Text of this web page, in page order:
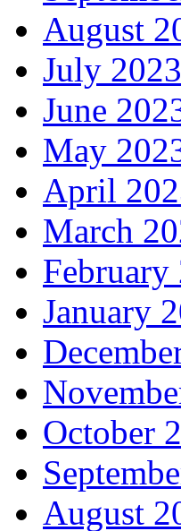
August
July 2023
June
May
April
March
February
January
October
August